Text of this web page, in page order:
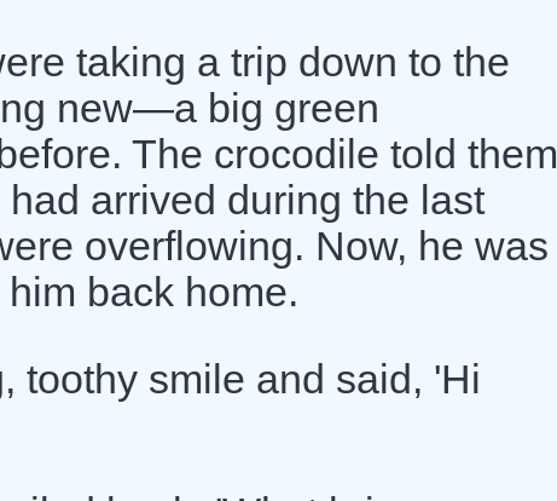
taking a trip down to the
new—a big green
The crocodile told them
arrived during the last
overflowing. Now, he was
back home.
toothy smile and said, 'Hi